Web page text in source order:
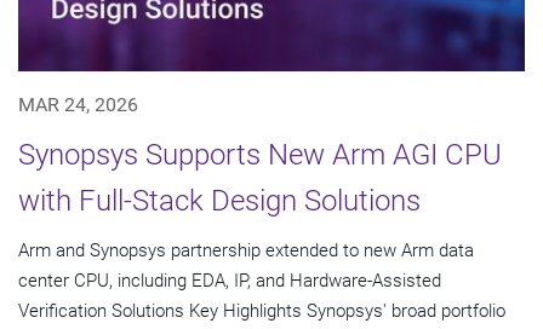
MAR 24, 2026
Synopsys Supports New Arm AGI CPU
with Full-Stack Design Solutions
Arm and Synopsys partnership extended to new Arm data
center CPU, including EDA, IP, and Hardware-Assisted
Verification Solutions Key Highlights Synopsys' broad portfolio